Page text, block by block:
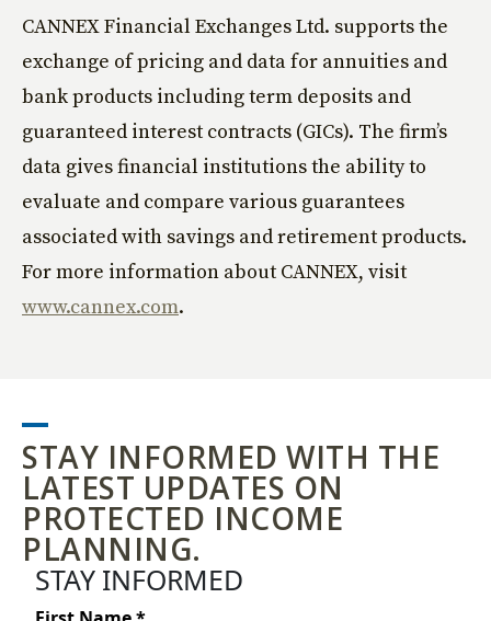
CANNEX Financial Exchanges Ltd. supports the
exchange of pricing and data for annuities and
bank products including term deposits and
guaranteed interest contracts (GICs). The firm’s
data gives financial institutions the ability to
evaluate and compare various guarantees
associated with savings and retirement products.
For more information about CANNEX, visit
www.cannex.com.
STAY INFORMED WITH THE
LATEST UPDATES ON
PROTECTED INCOME
PLANNING.